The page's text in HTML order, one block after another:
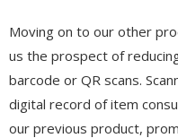
Moving on to our other
us the prospect of
barcode or QR scans.
digital record of item
our previous product,